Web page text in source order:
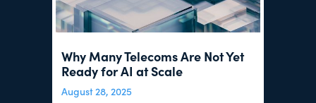
Why Many Telecoms Are Not Yet
Ready for AI at Scale
August 28, 2025